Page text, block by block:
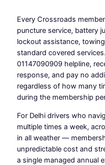
Every Crossroads
puncture service, battery
lockout assistance,
standard covered
01147090909 helpline,
response, and pay no
regardless of how many
during the membership
For Delhi drivers who
multiple times a week,
in all weather —
unpredictable cost and
a single managed annual